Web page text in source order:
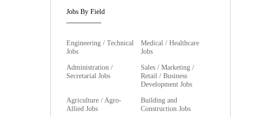
Jobs By Field
Engineering / Technical
Jobs
Medical / Healthcare
Jobs
Administration /
Secretarial Jobs
Sales / Marketing /
Retail / Business
Development Jobs
Agriculture / Agro-
Allied Jobs
Building and
Construction Jobs